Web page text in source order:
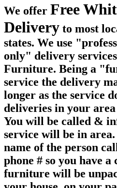
We offer Free
Delivery to most
states. We use
only" delivery
Furniture. Being a
service the delivery
longer as the service
deliveries in your
You will be called &
service will be in
name of the person
phone # so you have a
furniture will be